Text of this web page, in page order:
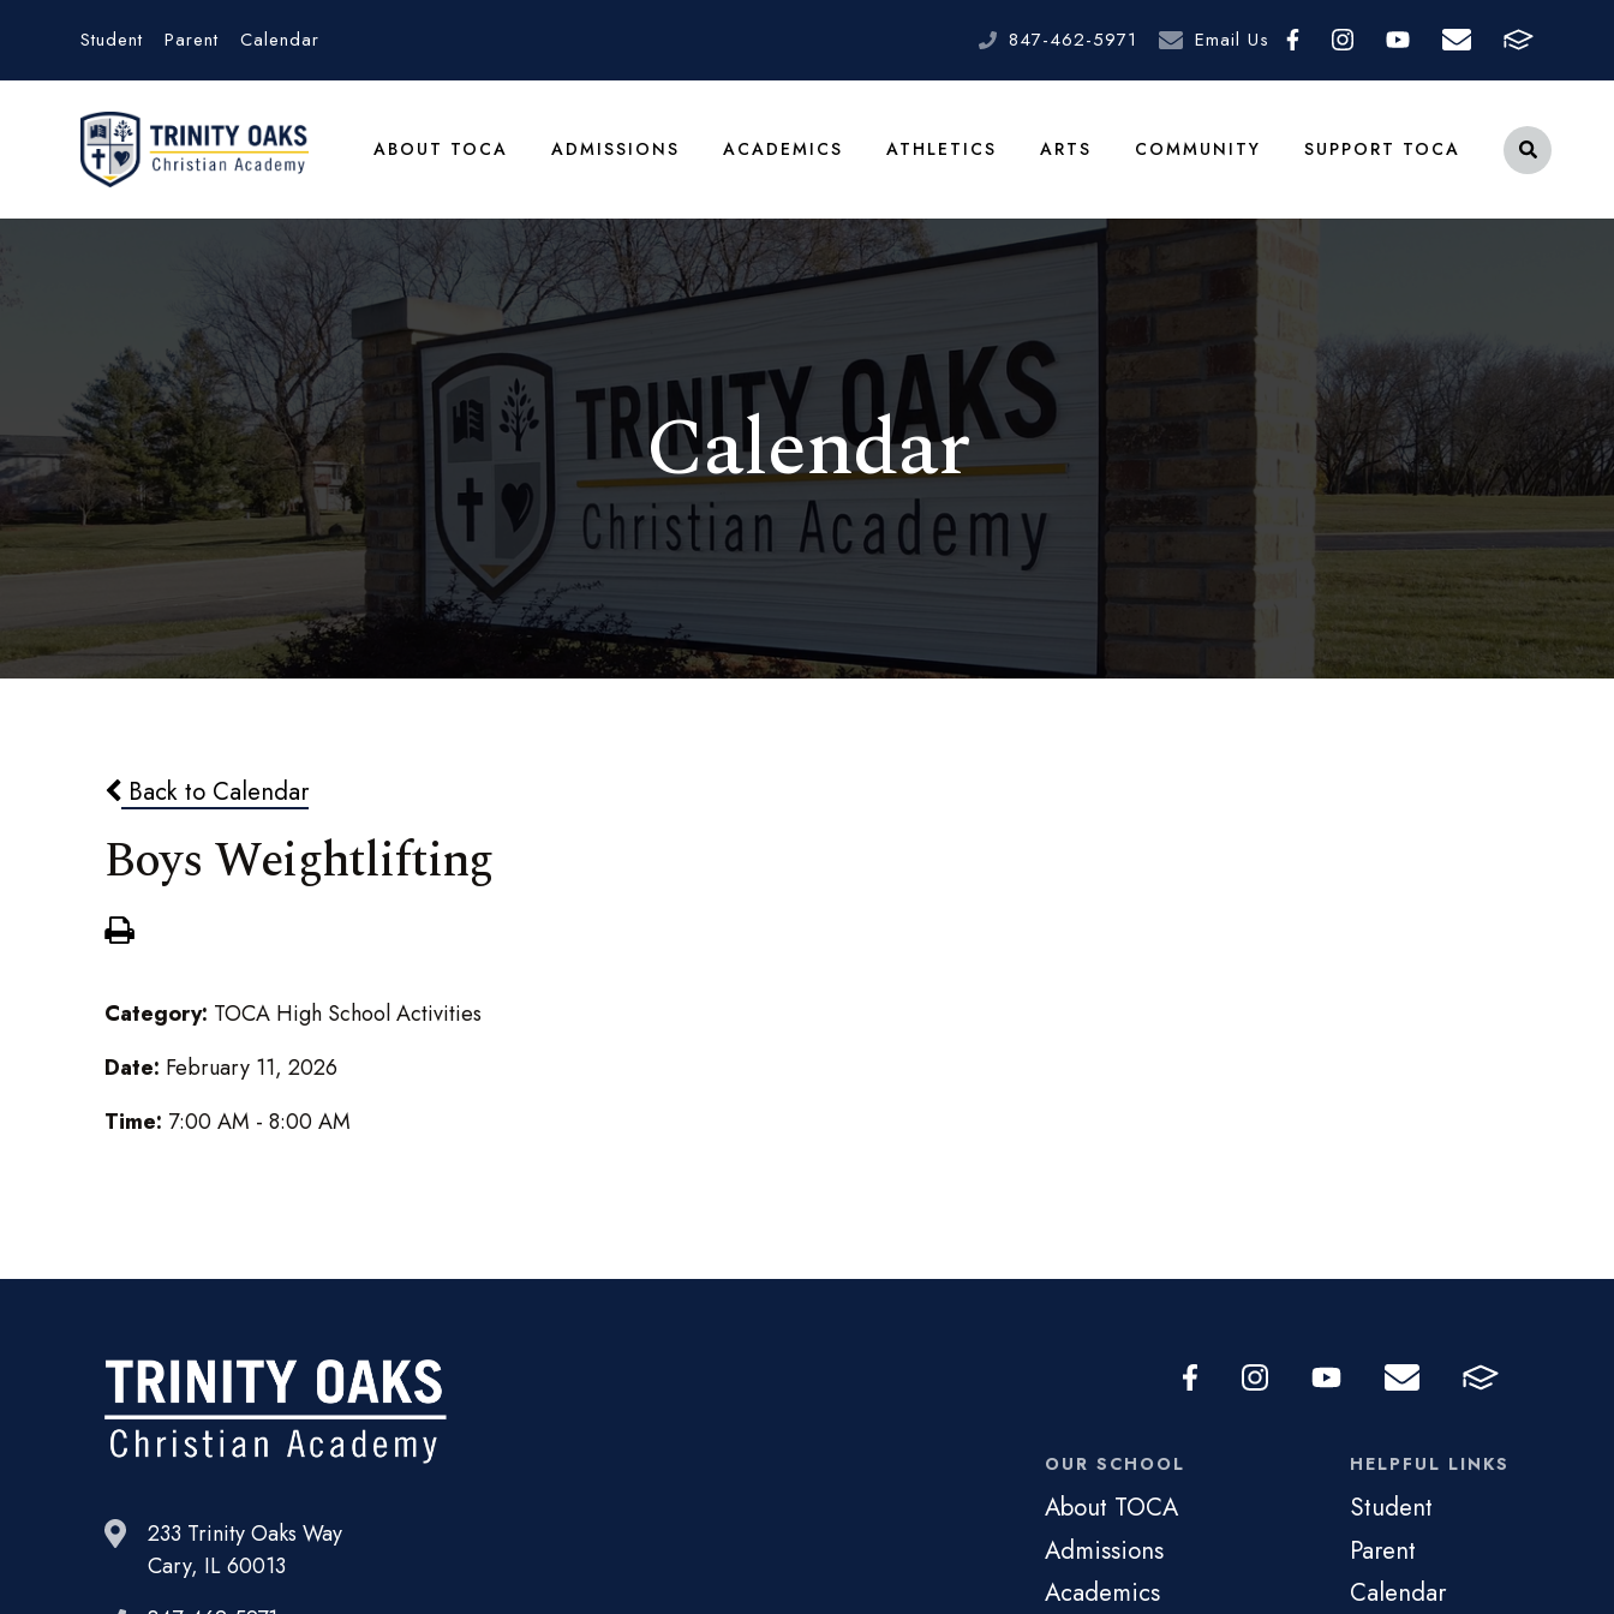
Student Parent Calendar 847-462-5971 Email Us
ABOUT TOCA ADMISSIONS ACADEMICS ATHLETICS ARTS COMMUNITY SUPPORT TOCA
Calendar
Back to Calendar
Boys Weightlifting
Category: TOCA High School Activities
Date: February 11, 2026
Time: 7:00 AM - 8:00 AM
233 Trinity Oaks Way
Cary, IL 60013
OUR SCHOOL
About TOCA
Admissions
Academics
HELPFUL LINKS
Student
Parent
Calendar